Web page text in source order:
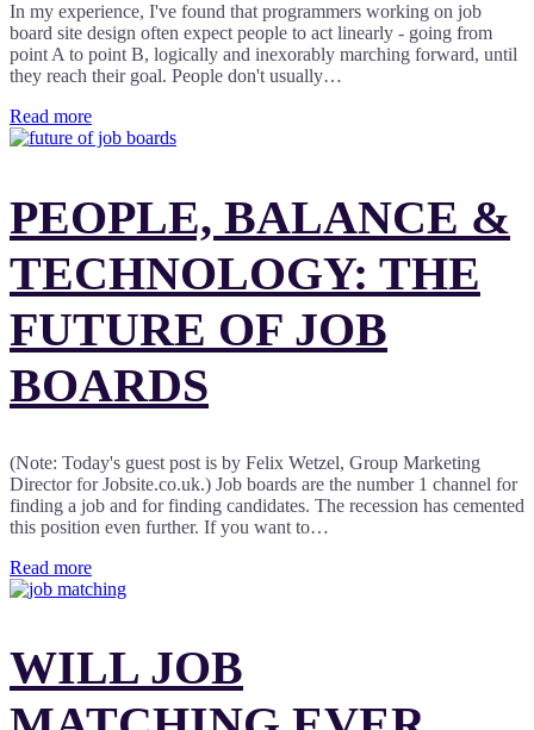
In my experience, I've found that programmers working on job
board site design often expect people to act linearly - going from
point A to point B, logically and inexorably marching forward, until
they reach their goal. People don't usually…
Read more
PEOPLE, BALANCE &
TECHNOLOGY: THE
FUTURE OF JOB
BOARDS
(Note: Today's guest post is by Felix Wetzel, Group Marketing
Director for Jobsite.co.uk.) Job boards are the number 1 channel for
finding a job and for finding candidates. The recession has cemented
this position even further. If you want to…
Read more
WILL JOB